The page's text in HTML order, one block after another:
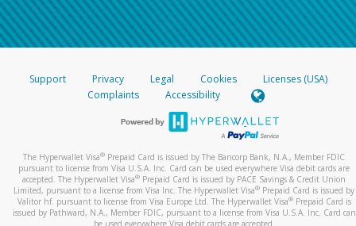
Support Privacy Legal Cookies
Licenses (USA)
Complaints
Accessibility
The Hyperwallet Visa® Prepaid Card is issued by The Bancorp Bank, N.A., Member FDIC
pursuant to license from Visa U.S.A. Inc. Card can be used everywhere Visa debit cards are
accepted. The Hyperwallet Visa® Prepaid Card is issued by PACE Savings & Credit Union
Limited, pursuant to a license from Visa Inc. The Hyperwallet Visa® Prepaid Card is issued by
Valitor hf. pursuant to license from Visa Europe Ltd. The Hyperwallet Visa®Prepaid Card is
issued by Pathward, N.A., Member FDIC, pursuant to a license from Visa U.S.A. Inc. Card can
be used everywhere Visa debit cards are accepted.